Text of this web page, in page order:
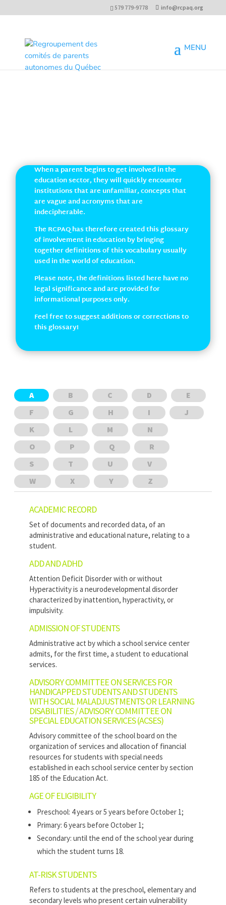
579 779-9778 info@rcpaq.org
When a parent begins to get involved in the
education sector, they will quickly encounter
institutions that are unfamiliar, concepts that
are vague and acronyms that are
indecipherable.
The RCPAQ has therefore created this glossary
of involvement in education by bringing
together definitions of this vocabulary usually
used in the world of education.
Please note, the definitions listed here have no
legal significance and are provided for
informational purposes only.
Feel free to suggest additions or corrections to
this glossary!
A B C D
E
F
G H I
J
K
L M
N
O
P Q
R
S
T U
V
W
X Y Z
ACADEMIC RECORD
Set of documents and recorded data, of an
administrative and educational nature, relating to a
student.
ADD AND ADHD
Attention Deficit Disorder with or without
Hyperactivity is a neurodevelopmental disorder
characterized by inattention, hyperactivity, or
impulsivity.
ADMISSION OF STUDENTS
Administrative act by which a school service center
admits, for the first time, a student to educational
services.
ADVISORY COMMITTEE ON SERVICES FOR
HANDICAPPED STUDENTS AND STUDENTS
WITH SOCIAL MALADJUSTMENTS OR LEARNING
DISABILITIES / ADVISORY COMMITTEE ON
SPECIAL EDUCATION SERVICES (ACSES)
Advisory committee of the school board on the
organization of services and allocation of financial
resources for students with special needs
established in each school service center by section
185 of the Education Act.
AGE OF ELIGIBILITY
Preschool: 4 years or 5 years before October 1;
Primary: 6 years before October 1;
Secondary: until the end of the school year during
which the student turns 18.
AT-RISK STUDENTS
Refers to students at the preschool, elementary and
secondary levels who present certain vulnerability